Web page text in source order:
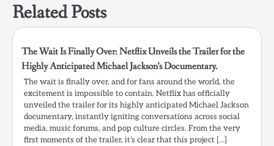
Related Posts
The Wait Is Finally Over: Netflix Unveils the Trailer for the
Highly Anticipated Michael Jackson’s Documentary.
The wait is finally over, and for fans around the world, the
excitement is impossible to contain. Netflix has officially
unveiled the trailer for its highly anticipated Michael Jackson
documentary, instantly igniting conversations across social
media, music forums, and pop culture circles. From the very
first moments of the trailer, it’s clear that this project […]